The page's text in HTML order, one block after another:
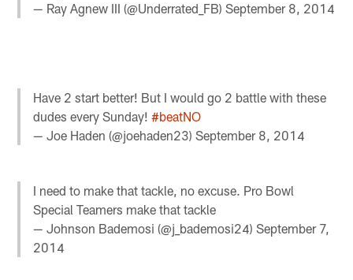
— Ray Agnew III (@Underrated_FB)September 8, 2014
Have 2 start better! But I would go 2 battle with these
dudes every Sunday!#beatNO
— Joe Haden (@joehaden23)September 8, 2014
I need to make that tackle, no excuse. Pro Bowl
Special Teamers make that tackle
— Johnson Bademosi (@j_bademosi24)September 7,
2014